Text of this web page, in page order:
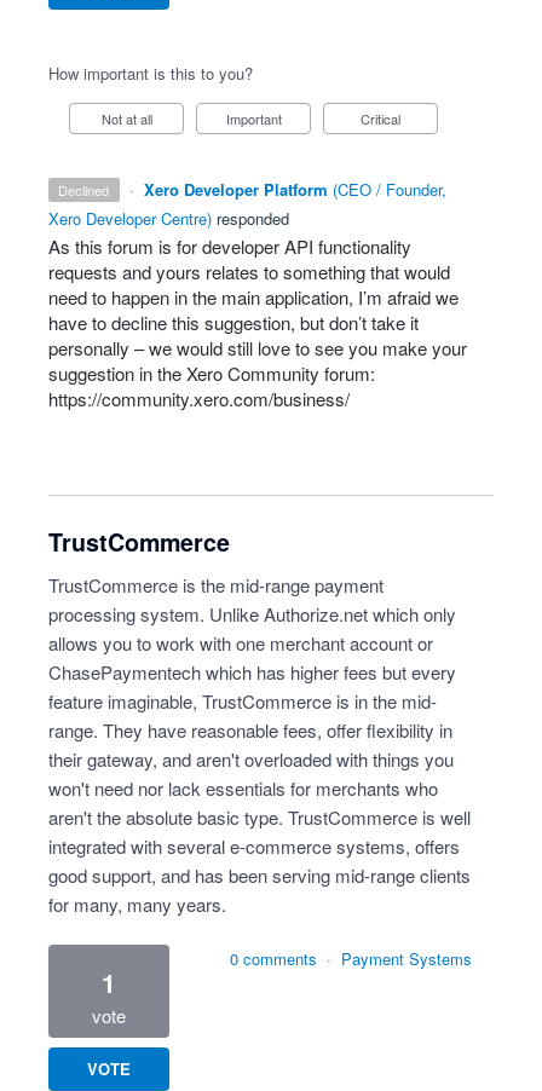
How important is this to you?
Not at all Important Critical
declined · Xero Developer Platform (CEO / Founder,
Xero Developer Centre) responded
As this forum is for developerAPI functionality
requests and yours relates to something that would
need to happen in the main application, I’m afraid we
have to decline this suggestion, but don’t take it
personally – we would still love to see you make your
suggestion in the Xero Community forum:
https://community.xero.com/business/
TrustCommerce
TrustCommerce is the mid-range payment
processing system. Unlike Authorize.net which only
allows you to work with one merchant account or
ChasePaymentech which has higher fees but every
feature imaginable, TrustCommerce is in the mid-
range. They have reasonable fees, offer flexibility in
their gateway, and aren't overloaded with things you
won't need nor lack essentials for merchants who
aren't the absolute basic type. TrustCommerce is well
integrated with several e-commerce systems, offers
good support, and has been serving mid-range clients
for many, many years.
1
vote
VOTE
0 comments · Payment Systems